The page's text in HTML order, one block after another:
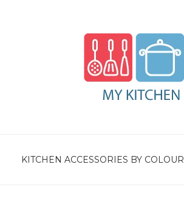
KITCHEN ACCESSORIES BY COLOUR